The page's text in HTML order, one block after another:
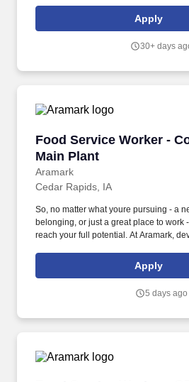
related cleaning jobs. In addition to
the campus features a full-service
emergency department, and a wide
Apply
30+ days
Food Service Worker -
Main Plant
Aramark
Food Service Worker -
Cedar Rapids, IA
So, no matter what youre pursuing - a
belonging, or just a great place to work
reach your full potential. At Aramark,
our employees and for our customers.
Apply
5 days ago